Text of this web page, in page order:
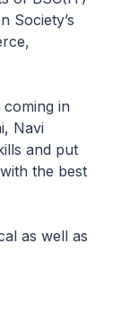
Society’s
coming in
Navi
and put
the best
as well as